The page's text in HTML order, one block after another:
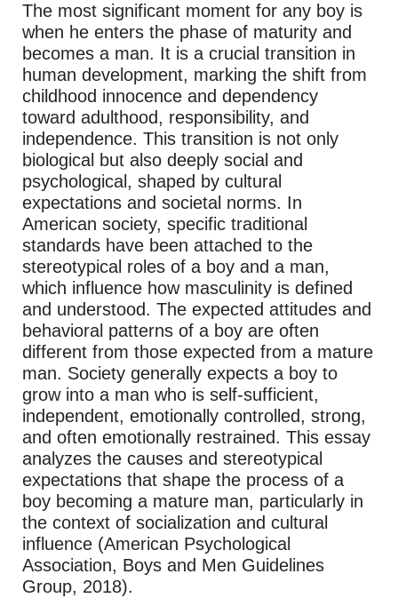
The most significant moment for any boy is
when he enters the phase of maturity and
becomes a man. It is a crucial transition in
human development, marking the shift from
childhood innocence and dependency
toward adulthood, responsibility, and
independence. This transition is not only
biological but also deeply social and
psychological, shaped by cultural
expectations and societal norms. In
American society, specific traditional
standards have been attached to the
stereotypical roles of a boy and a man,
which influence how masculinity is defined
and understood. The expected attitudes and
behavioral patterns of a boy are often
different from those expected from a mature
man. Society generally expects a boy to
grow into a man who is self-sufficient,
independent, emotionally controlled, strong,
and often emotionally restrained. This essay
analyzes the causes and stereotypical
expectations that shape the process of a
boy becoming a mature man, particularly in
the context of socialization and cultural
influence (American Psychological
Association, Boys and Men Guidelines
Group, 2018).